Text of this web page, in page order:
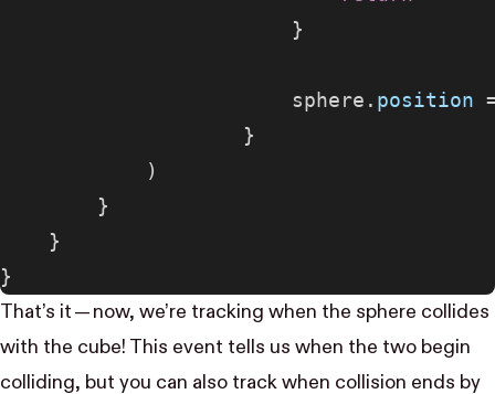
                        }
                        sphere.
position
                    }
            )
        }
    }
}
That’s it — now, we’re tracking when the sphere collides
with the cube! This event tells us when the two begin
colliding, but you can also track when collision ends by